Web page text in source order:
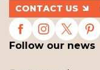
CONTACT US
Follow our news